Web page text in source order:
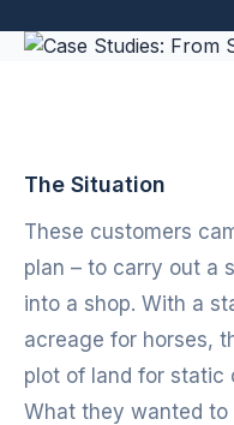
The Situation
These customers
plan – to carry out a
into a shop. With a
acreage for horses,
plot of land for static
What they wanted